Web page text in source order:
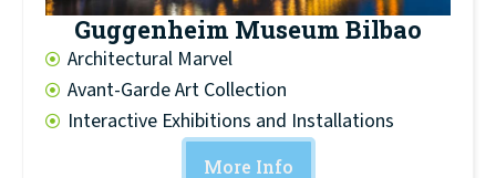
Guggenheim Museum Bilbao
Architectural Marvel
Avant-Garde Art Collection
Interactive Exhibitions and Installations
More Info